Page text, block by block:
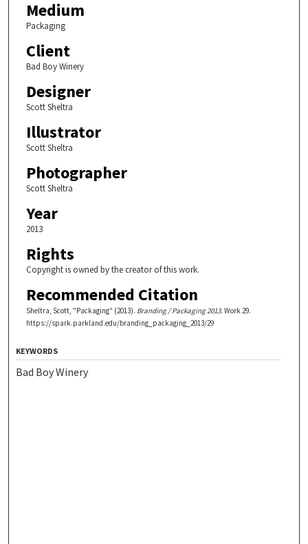
Medium
Packaging
Client
Bad Boy Winery
Designer
Scott Sheltra
Illustrator
Scott Sheltra
Photographer
Scott Sheltra
Year
2013
Rights
Copyright is owned by the creator of this work.
Recommended Citation
Sheltra, Scott, "Packaging" (2013). Branding / Packaging 2013. Work 29.
https://spark.parkland.edu/branding_packaging_2013/29
KEYWORDS
Bad Boy Winery